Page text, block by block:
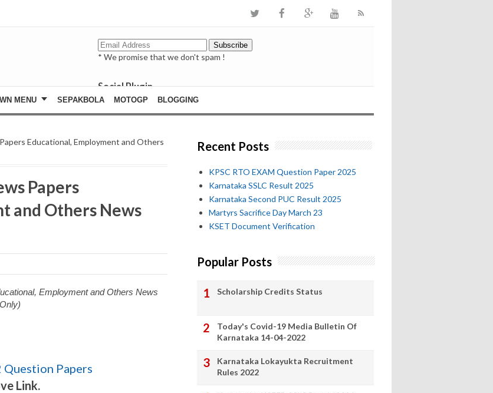
* We promise that we don't spam !
Social Plugin
facebook
whatsapp
MENU SEPAKBOLA MOTOGP BLOGGING
Educational, Employment and Others
Papers
and Others News
Employment and Others News
Papers
Link.
Recent Posts
KPSC RTO EXAM Question Paper 2025
Karnataka SSLC Result 2025
Karnataka Second PUC Result 2025
Martyrs Sacrifice Day March 23
KSET Document Verification
Popular Posts
Scholarship Credits Status
Today's Covid-19 Media Bulletin Of
Karnataka 14-04-2022
Karnataka Lokayukta Recruitment
Rules 2022